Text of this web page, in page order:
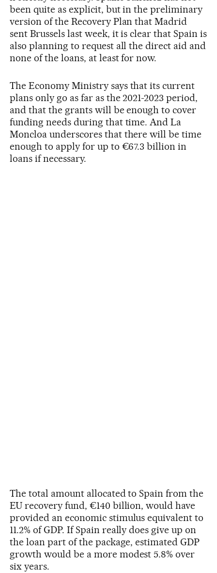
been quite as explicit, but in the preliminary
version of the Recovery Plan that Madrid
sent Brussels last week, it is clear that Spain is
also planning to request all the direct aid and
none of the loans, at least for now.
The Economy Ministry says that its current
plans only go as far as the 2021-2023 period,
and that the grants will be enough to cover
funding needs during that time. And La
Moncloa underscores that there will be time
enough to apply for up to €67.3 billion in
loans if necessary.
The total amount allocated to Spain from the
EU recovery fund, €140 billion, would have
provided an economic stimulus equivalent to
11.2% of GDP. If Spain really does give up on
the loan part of the package, estimated GDP
growth would be a more modest 5.8% over
six years.